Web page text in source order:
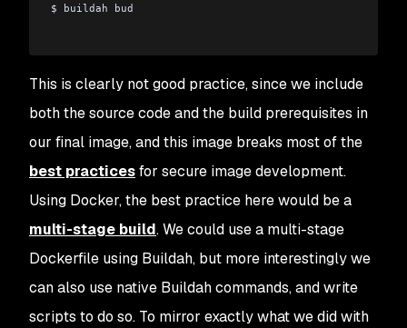
$ buildah bud
This is clearly not good practice, since we include
both the source code and the build prerequisites in
our final image, and this image breaks most of the
best practicesfor secure image development.
Using Docker, the best practice here would be a
multi-stage build. We could use a multi-stage
Dockerfile using Buildah, but more interestingly we
can also use native Buildah commands, and write
scripts to do so. To mirror exactly what we did with